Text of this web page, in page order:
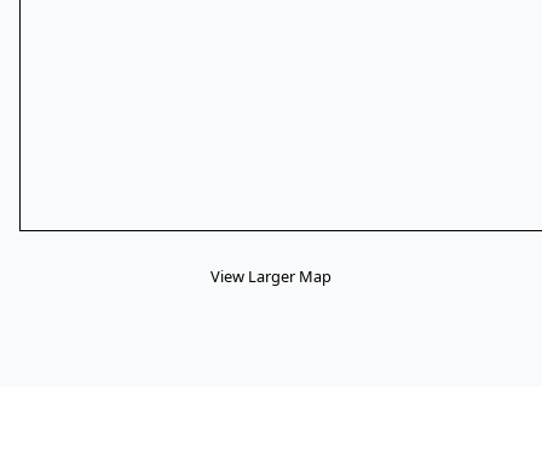
View Larger Map